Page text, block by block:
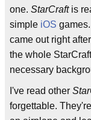
one. StarCraftis
simple iOS
came out right
the whole
necessary
I've read other
forgettable.